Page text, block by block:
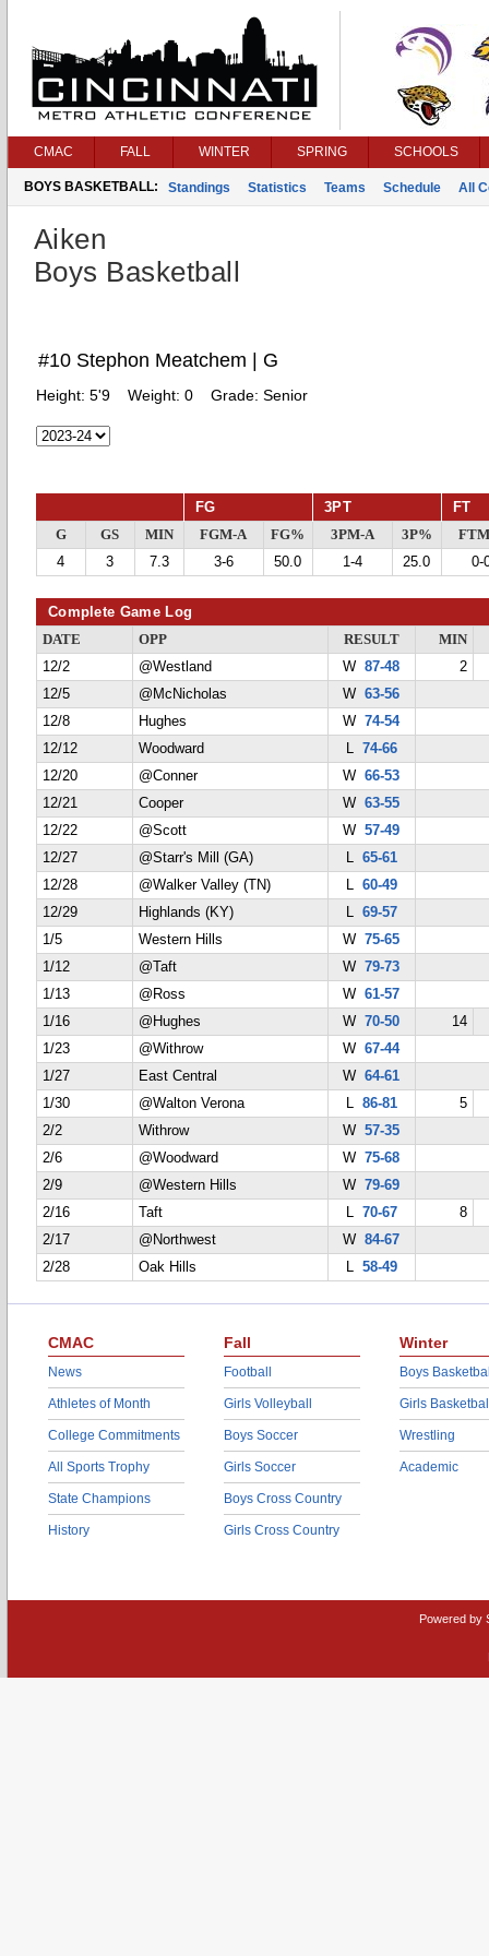
CMAC FALL WINTER SPRING SCHOOLS
BOYS BASKETBALL: Standings Statistics Teams Schedule All
Aiken
Boys Basketball
#10 Stephon Meatchem | G
Height: 5'9 Weight: 0 Grade: Senior
FG 3PT FT
G GS MIN FGM-A FG% 3PM-A 3P%
4
3 7.3 3-6 50.0 1-4 25.0 0-
Complete Game Log
DATE OPP RESULT
MIN
12/2
@Westland W87-48
2
12/5
@McNicholas W63-56
12/8
Hughes W74-54
12/12
Woodward L 74-66
12/20
@Conner W66-53
12/21
Cooper W63-55
12/22
@Scott W57-49
12/27
@Starr's Mill (GA) L 65-61
12/28
@Walker Valley (TN) L 60-49
12/29
Highlands (KY) L 69-57
1/5
Western Hills W75-65
1/12
@Taft W79-73
1/13
@Ross W61-57
1/16
@Hughes W70-50
14
1/23
@Withrow W67-44
1/27
East Central W64-61
1/30
@Walton Verona L 86-81
5
2/2
Withrow W57-35
2/6
@Woodward W75-68
2/9
@Western Hills W79-69
2/16
Taft L 70-67
8
2/17
@Northwest W84-67
2/28
Oak Hills L 58-49
CMAC
News
Athletes of Month
College Commitments
All Sports Trophy
State Champions
History
Fall
Football
Girls Volleyball
Boys Soccer
Girls Soccer
Boys Cross Country
Girls Cross Country
Winter
Boys
Girls
Wrestling
Academic
Powered by